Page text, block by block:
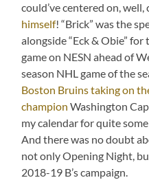
could’ve centered on, well,
himself! “Brick” was the
alongside “Eck & Obie”
game on NESN ahead of
season NHL game of the
Boston Bruins taking on
champion Washington
my calendar for quite
And there was no doubt
not only Opening Night,
2018-19 B’s campaign.